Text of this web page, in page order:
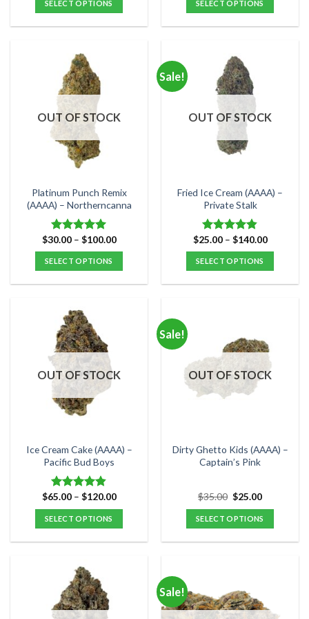
$30.00.$22.97.
SELECT OPTIONS
multiple
variants.
The
options
may
be
chosen
on
product
page
$60.00.$40.00.
SELECT OPTIONS
multiple
variants.
The
options
may
be
chosen
product
page
OUT OF STOCK
Platinum Punch Remix
(AAAA) – Northerncanna
Rated5.00
out of 5
$30.00 – $100.00Price
$100.00
SELECT OPTIONS
has
multiple
variants.
The
options
be
chosen
the
product
page
Sale!
OUT OF STOCK
Fried Ice Cream (AAAA) –
Private Stalk
Rated4.83
out of 5
$25.00 – $140.00Price
$140.00
SELECT OPTIONS
variants.
The
options
be
the
product
OUT OF STOCK
Ice Cream Cake (AAAA) –
Pacific Bud Boys
Rated4.80
out of 5
$65.00 – $120.00Price
$120.00
SELECT OPTIONS
has
multiple
variants.
The
Sale!
OUT OF STOCK
Dirty Ghetto Kids (AAAA) –
Captain’s Pink
$35.00 Original
was:
$35.00.
$25.00Current
is:
$25.00.
SELECT OPTIONS
variants.
The
Sale!